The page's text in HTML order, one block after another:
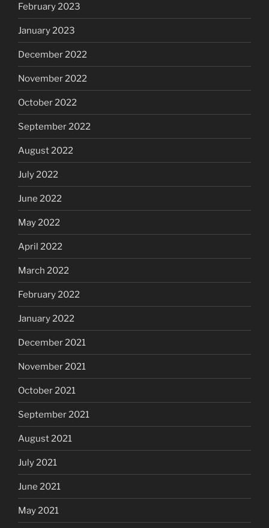
February 2023
January 2023
December 2022
November 2022
October 2022
September 2022
August 2022
July 2022
June 2022
May 2022
April 2022
March 2022
February 2022
January 2022
December 2021
November 2021
October 2021
September 2021
August 2021
July 2021
June 2021
May 2021